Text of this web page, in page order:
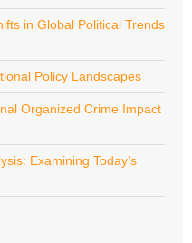
in Global Political Trends
Policy Landscapes
Organized Crime Impact
Examining Today’s